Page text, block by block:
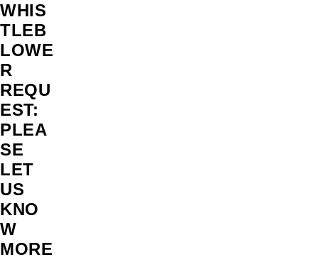
WHIS
TLEB
LOWE
R
REQU
EST:
PLEA
SE
LET
US
KNO
W
MORE